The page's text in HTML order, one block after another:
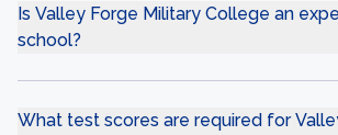
Is Valley Forge Military College an
school?
What test scores are required for